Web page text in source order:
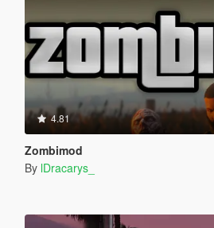
4.81
Zombimod
By lDracarys_